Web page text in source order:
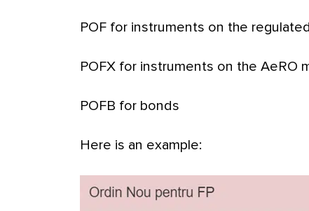
POF for instruments on the
POFX for instruments on the AeRO
POFB for bonds
Here is an example: